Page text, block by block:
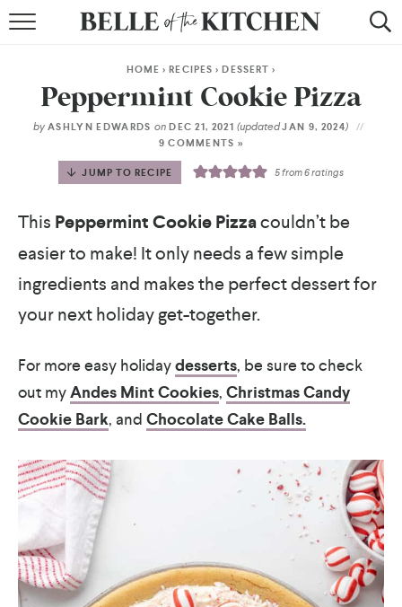
BY METHOD
BY HOLIDAY
RECIPE INDEX
HOME >RECIPES >DESSERT >
Peppermint Cookie Pizza
by ASHLYN EDWARDS onDEC 21, 2021(updatedJAN 9, 2024)
9 COMMENTS »
JUMP TO RECIPE 5from6ratings
This Peppermint Cookie Pizzacouldn’t be
easier to make! It only needs a few simple
ingredients and makes the perfect dessert for
your next holiday get-together.
For more easy holidaydesserts, be sure to check
out myAndes Mint Cookies, Christmas Candy
Cookie Bark, and Chocolate Cake Balls.